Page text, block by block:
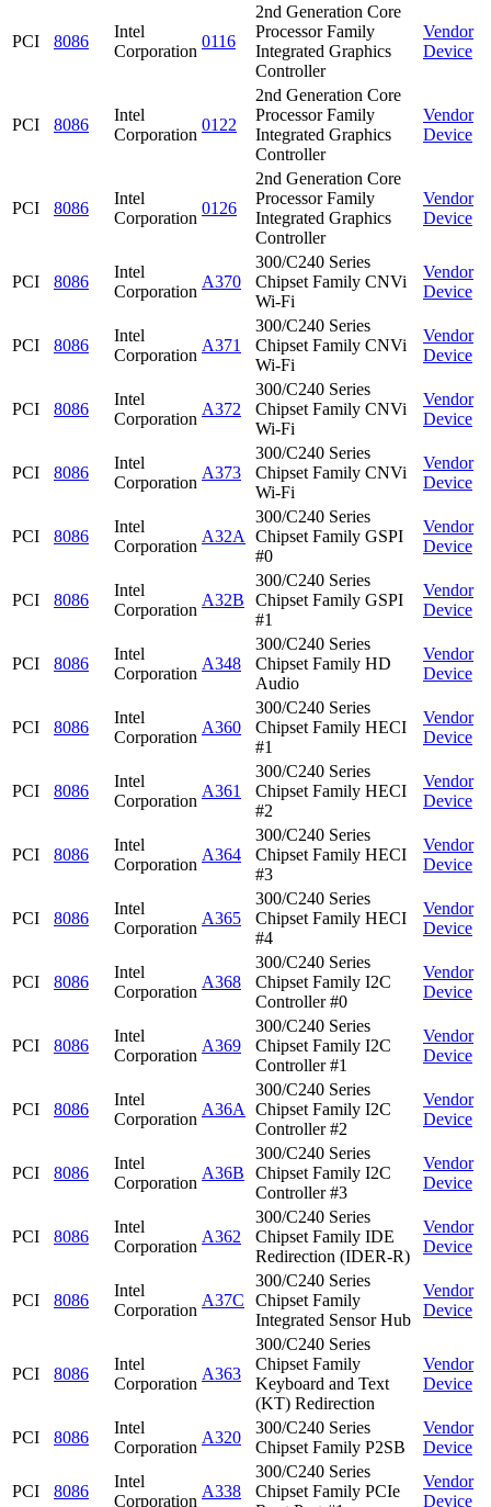
PCI 8086
Intel
Corporation
0116
2nd Generation Core
Processor Family
Integrated Graphics
Controller
Vendor
Device
PCI 8086
Intel
Corporation
0122
2nd Generation Core
Processor Family
Integrated Graphics
Controller
Vendor
Device
PCI 8086
Intel
Corporation
0126
2nd Generation Core
Processor Family
Integrated Graphics
Controller
Vendor
Device
PCI 8086
Intel
Corporation
A370
300/C240 Series
Chipset Family CNVi
Wi-Fi
Vendor
Device
PCI 8086
Intel
Corporation
A371
300/C240 Series
Chipset Family CNVi
Wi-Fi
Vendor
Device
PCI 8086
Intel
Corporation
A372
300/C240 Series
Chipset Family CNVi
Wi-Fi
Vendor
Device
PCI 8086
Intel
Corporation
A373
300/C240 Series
Chipset Family CNVi
Wi-Fi
Vendor
Device
PCI 8086
Intel
Corporation
A32A
300/C240 Series
Chipset Family GSPI
#0
Vendor
Device
PCI 8086
Intel
Corporation
A32B
300/C240 Series
Chipset Family GSPI
#1
Vendor
Device
PCI 8086
Intel
Corporation
A348
300/C240 Series
Chipset Family HD
Audio
Vendor
Device
PCI 8086
Intel
Corporation
A360
300/C240 Series
Chipset Family HECI
#1
Vendor
Device
PCI 8086
Intel
Corporation
A361
300/C240 Series
Chipset Family HECI
#2
Vendor
Device
PCI 8086
Intel
Corporation
A364
300/C240 Series
Chipset Family HECI
#3
Vendor
Device
PCI 8086
Intel
Corporation
A365
300/C240 Series
Chipset Family HECI
#4
Vendor
Device
PCI 8086
Intel
Corporation
A368
300/C240 Series
Chipset Family I2C
Controller #0
Vendor
Device
PCI 8086
Intel
Corporation
A369
300/C240 Series
Chipset Family I2C
Controller #1
Vendor
Device
PCI 8086
Intel
Corporation
A36A
300/C240 Series
Chipset Family I2C
Controller #2
Vendor
Device
PCI 8086
Intel
Corporation
A36B
300/C240 Series
Chipset Family I2C
Controller #3
Vendor
Device
PCI 8086
Intel
Corporation
A362
300/C240 Series
Chipset Family IDE
Redirection (IDER-R)
Vendor
Device
PCI 8086
Intel
Corporation
A37C
300/C240 Series
Chipset Family
Integrated Sensor Hub
Vendor
Device
PCI 8086
Intel
Corporation
A363
300/C240 Series
Chipset Family
Keyboard and Text
(KT) Redirection
Vendor
Device
PCI 8086
Intel
Corporation
A320
300/C240 Series
Chipset Family P2SB
Vendor
Device
PCI 8086
Intel
Corporation
A338
300/C240 Series
Chipset Family PCIe
Vendor
Device